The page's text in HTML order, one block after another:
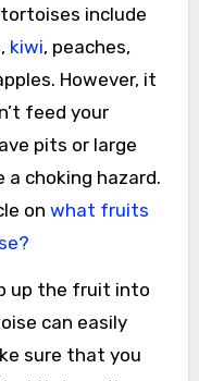
include
kiwi, peaches,
However, it
feed your
pits or large
a choking hazard.
on what fruits
up the fruit into
can easily
sure that you